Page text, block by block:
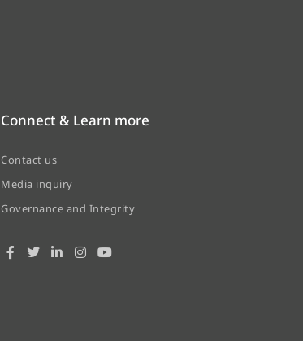
Connect & Learn more
Contact us
Media inquiry
Governance and Integrity